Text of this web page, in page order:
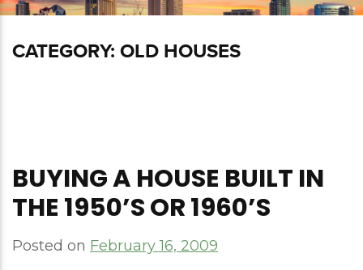
CATEGORY:OLD HOUSES
BUYING A HOUSE BUILT IN
THE 1950’S OR 1960’S
Posted on February 16, 2009